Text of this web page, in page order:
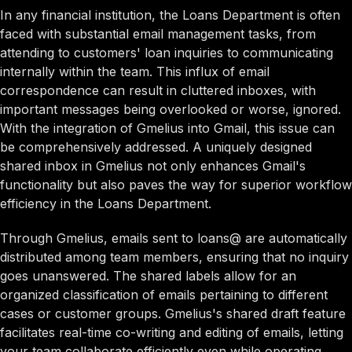
In any financial institution, the Loans Department is often
faced with substantial email management tasks, from
attending to customers' loan inquiries to communicating
internally within the team. This influx of email
correspondence can result in cluttered inboxes, with
important messages being overlooked or worse, ignored.
With the integration of Gmelius into Gmail, this issue can
be comprehensively addressed. A uniquely designed
shared inbox in Gmelius not only enhances Gmail's
functionality but also paves the way for superior workflow
efficiency in the Loans Department.
Through Gmelius, emails sent to loans@ are automatically
distributed among team members, ensuring that no inquiry
goes unanswered. The shared labels allow for an
organized classification of emails pertaining to different
cases or customer groups. Gmelius's shared draft feature
facilitates real-time co-writing and editing of emails, letting